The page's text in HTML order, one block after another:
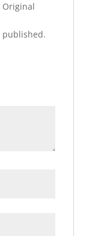
Original
published.